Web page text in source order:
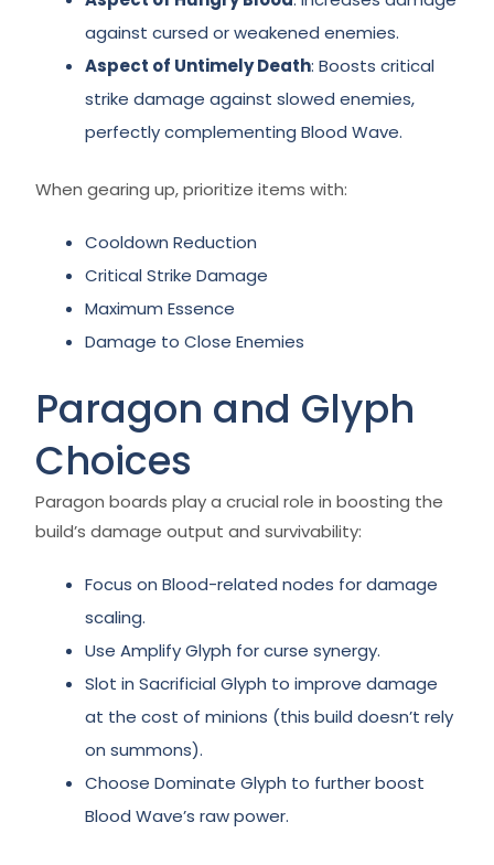
against cursed or weakened enemies.
Aspect of Untimely Death: Boosts critical
strike damage against slowed enemies,
perfectly complementing Blood Wave.
When gearing up, prioritize items with:
Cooldown Reduction
Critical Strike Damage
Maximum Essence
Damage to Close Enemies
Paragon and Glyph
Choices
Paragon boards play a crucial role in boosting the
build’s damage output and survivability:
Focus on Blood-related nodes for damage
scaling.
Use Amplify Glyph for curse synergy.
Slot in Sacrificial Glyph to improve damage
at the cost of minions (this build doesn’t rely
on summons).
Choose Dominate Glyph to further boost
Blood Wave’s raw power.